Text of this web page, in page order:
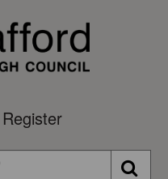
Register